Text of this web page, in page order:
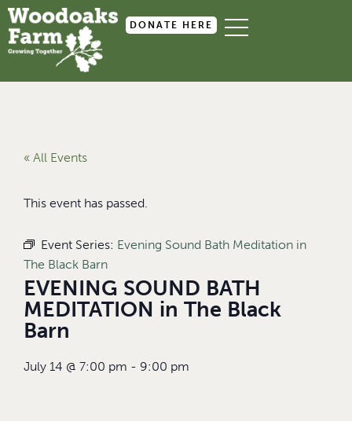
DONATE HERE
« All Events
This event has passed.
Event Series: Evening Sound Bath Meditation in
The Black Barn
EVENING SOUND BATH
MEDITATION in The Black
Barn
July 14 @ 7:00 pm - 9:00 pm